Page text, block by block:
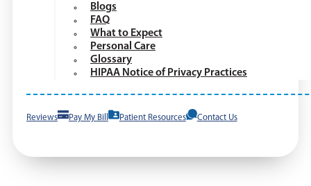
Blogs
FAQ
What to Expect
Personal Care
Glossary
HIPAA Notice of Privacy Practices
Reviews Pay My Bill Patient Resources Contact Us